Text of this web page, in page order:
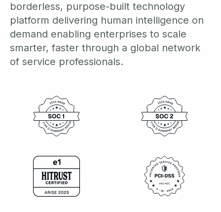
borderless, purpose-built technology
platform delivering human intelligence on
demand enabling enterprises to scale
smarter, faster through a global network
of service professionals.